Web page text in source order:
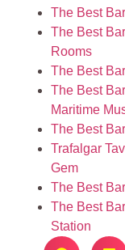
The Best
The Best
Rooms
The Best
The Best
Maritime
The Best
Trafalgar
Gem
The Best
The Best
Station